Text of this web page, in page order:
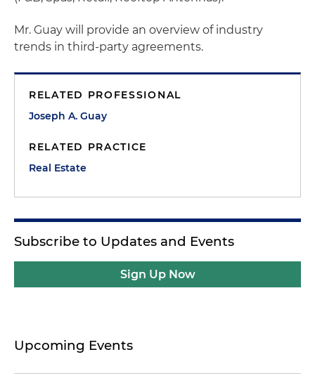
Mr. Guay will provide an overview of industry
trends in third-party agreements.
RELATED PROFESSIONAL
Joseph A. Guay
RELATED PRACTICE
Real Estate
Subscribe to Updates and Events
Sign Up Now
Upcoming Events